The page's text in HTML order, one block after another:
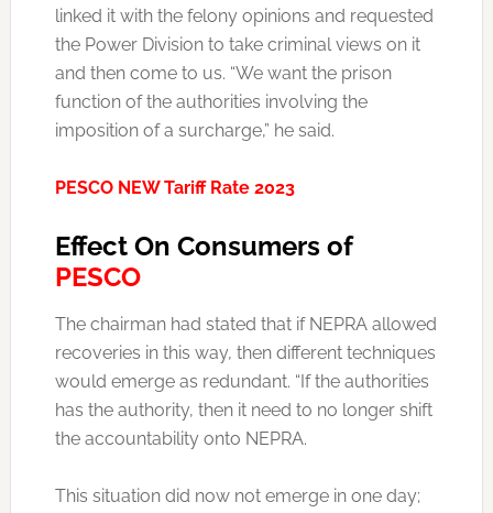
linked it with the felony opinions and requested
the Power Division to take criminal views on it
and then come to us. “We want the prison
function of the authorities involving the
imposition of a surcharge,” he said.
PESCO NEW Tariff Rate 2023
Effect On Consumers of
PESCO
The chairman had stated that if NEPRA allowed
recoveries in this way, then different techniques
would emerge as redundant. “If the authorities
has the authority, then it need to no longer shift
the accountability onto NEPRA.
This situation did now not emerge in one day;